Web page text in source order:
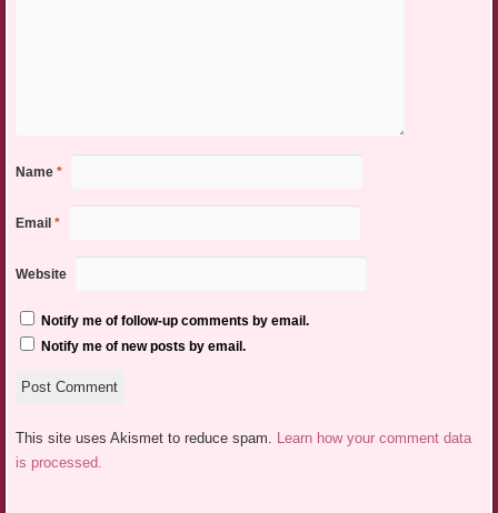
Name *
Email *
Website
Notify me of follow-up comments by email.
Notify me of new posts by email.
This site uses Akismet to reduce spam.
Learn how your comment data
is processed.